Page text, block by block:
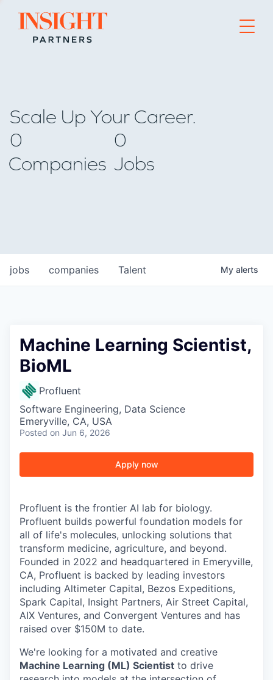
Go to home page
Scale Up Your Career.
0
Companies
0
Jobs
jobs companies Talent My alerts
Machine Learning Scientist,
BioML
Profluent
Software Engineering, Data Science
Emeryville, CA, USA
Posted on Jun 6, 2026
Apply now
Profluent is the frontier AI lab for biology.
Profluent builds powerful foundation models for
all of life's molecules, unlocking solutions that
transform medicine, agriculture, and beyond.
Founded in 2022 and headquartered in Emeryville,
CA, Profluent is backed by leading investors
including Altimeter Capital, Bezos Expeditions,
Spark Capital, Insight Partners, Air Street Capital,
AIX Ventures, and Convergent Ventures and has
raised over $150M to date.
We're looking for a motivated and creative
Machine Learning (ML) Scientist to drive